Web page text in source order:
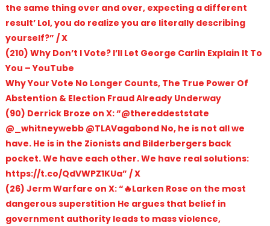
the same thing over and over, expecting a different
result’ Lol, you do realize you are literally describing
yourself?” / X
(210) Why Don’t I Vote? I’ll Let George Carlin Explain It To
You – YouTube
Why Your Vote No Longer Counts, The True Power Of
Abstention & Election Fraud Already Underway
(90) Derrick Broze on X: “@thereddeststate
@_whitneywebb @TLAVagabond No, he is not all we
have. He is in the Zionists and Bilderbergers back
pocket. We have each other. We have real solutions:
https://t.co/QdVWPZ1KUa” / X
(26) Jerm Warfare on X: “🔥Larken Rose on the most
dangerous superstition He argues that belief in
government authority leads to mass violence,